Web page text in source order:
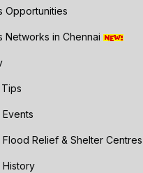
Opportunities
Networks in Chennai
Flood Relief & Shelter Centres
History